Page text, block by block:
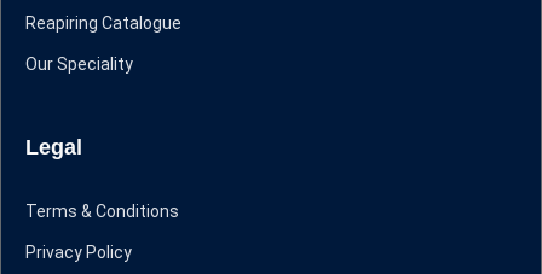
Reapiring Catalogue
Our Speciality
Legal
Terms & Conditions
Privacy Policy